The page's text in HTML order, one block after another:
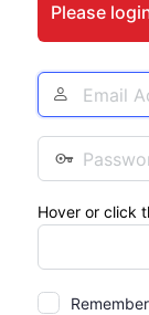
Please
Email
Address
Password
Hover or click